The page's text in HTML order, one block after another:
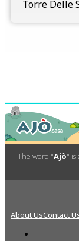
Torre Delle
The word "Ajò"
About UsContact